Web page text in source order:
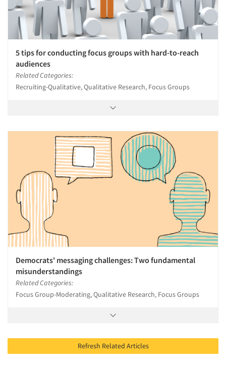
5 tips for conducting focus groups with hard-to-reach
audiences
Related Categories:
Recruiting-Qualitative, Qualitative Research, Focus Groups
Democrats' messaging challenges: Two fundamental
misunderstandings
Related Categories:
Focus Group-Moderating, Qualitative Research, Focus Groups
Refresh Related Articles